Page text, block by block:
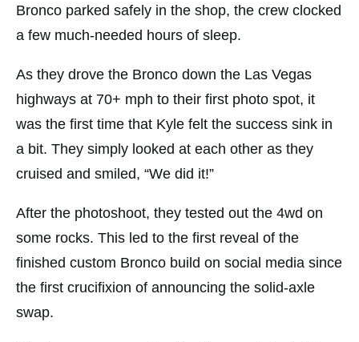
Bronco parked safely in the shop, the crew clocked
a few much-needed hours of sleep.
As they drove the Bronco down the Las Vegas
highways at 70+ mph to their first photo spot, it
was the first time that Kyle felt the success sink in
a bit. They simply looked at each other as they
cruised and smiled, “We did it!”
After the photoshoot, they tested out the 4wd on
some rocks. This led to the first reveal of the
finished custom Bronco build on social media since
the first crucifixion of announcing the solid-axle
swap.